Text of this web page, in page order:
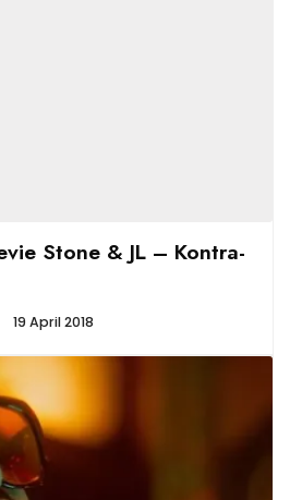
Stone & JL – Kontra-
19 April 2018